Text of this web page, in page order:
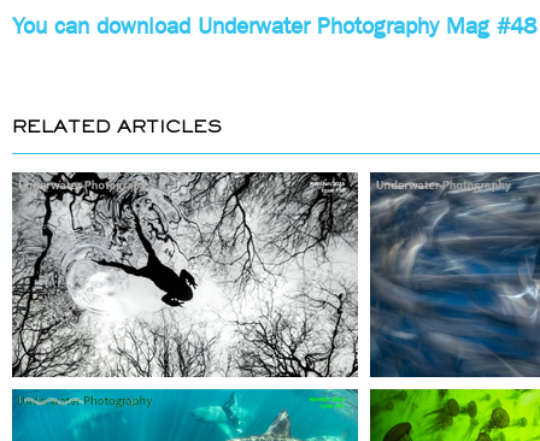
You can download Underwater Photography Mag
RELATED ARTICLES